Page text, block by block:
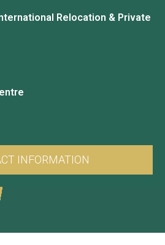
Relocation & Private
INFORMATION